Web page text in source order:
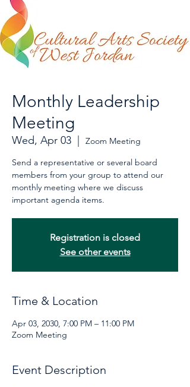
Monthly Leadership
Meeting
Wed, Apr 03
Zoom Meeting
Send a representative or several board
members from your group to attend our
monthly meeting where we discuss
important agenda items.
Registration is closed
See other events
Time & Location
Apr 03, 2030, 7:00 PM – 11:00 PM
Zoom Meeting
Event Description